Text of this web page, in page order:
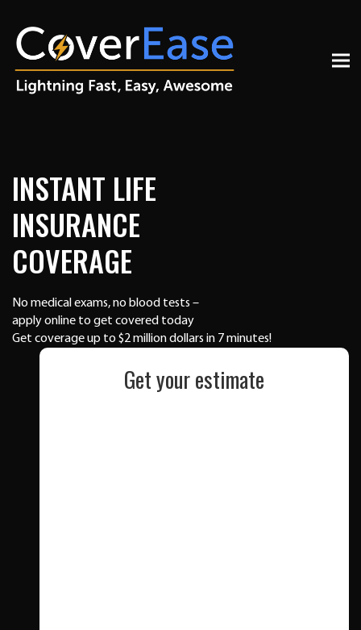
INSTANT LIFE
INSURANCE
COVERAGE
No medical exams, no blood tests –
apply online to get covered today
Get coverage up to $2 million dollars in 7 minutes!
Get your estimate